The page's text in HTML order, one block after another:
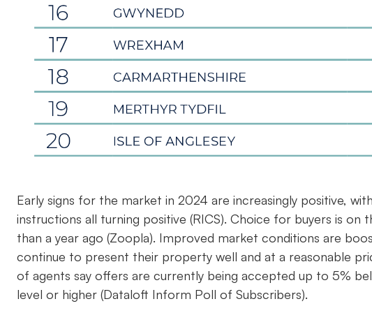
Early signs for the market in 2024 are increasingly positive,
instructions all turning positive (RICS). Choice for buyers is on
than a year ago (Zoopla). Improved market conditions are
continue to present their property well and at a reasonable
of agents say offers are currently being accepted up to 5%
level or higher (Dataloft Inform Poll of Subscribers).